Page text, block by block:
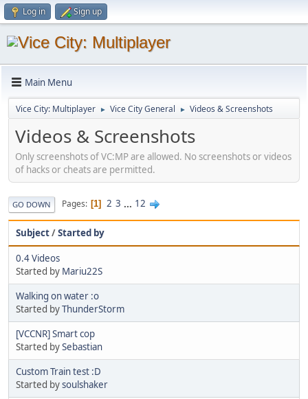
Log in Sign up
Main Menu
Vice City: Multiplayer ► Vice City General ► Videos & Screenshots
Videos & Screenshots
Only screenshots of VC:MP are allowed. No screenshots or videos
of hacks or cheats are permitted.
GO DOWN Pages 1 2 3 ... 12
Subject/Started by
0.4 Videos
Started by Mariu22S
Walking on water :o
Started byThunderStorm
[VCCNR] Smart cop
Started bySebastian
Custom Train test :D
Started bysoulshaker